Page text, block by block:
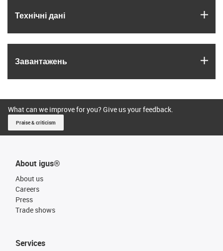
Технічні дані
Завантажень
What can we improve for you? Give us your feedback.
Praise & criticism
About igus®
About us
Careers
Press
Trade shows
Services